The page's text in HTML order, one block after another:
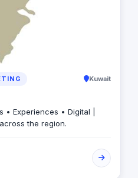
Kuwait
Experiences • Digital |
the region.